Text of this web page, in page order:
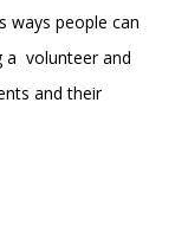
ways people can
a volunteer and
and their